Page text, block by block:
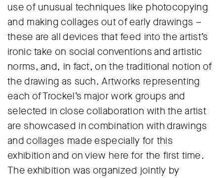
use of unusual techniques like photocopying
and making collages out of early drawings –
these are all devices that feed into the artist’s
ironic take on social conventions and artistic
norms, and, in fact, on the traditional notion of
the drawing as such. Artworks representing
each of Trockel’s major work groups and
selected in close collaboration with the artist
are showcased in combination with drawings
and collages made especially for this
exhibition and on view here for the first time.
The exhibition was organized jointly by